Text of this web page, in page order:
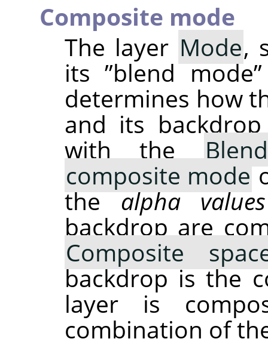
Composite mode
The layer Mode,
its”blend mode”
determines how
and its
with the
composite mode
thealpha values
backdrop are
Composite
backdrop is the
layer is
combination of